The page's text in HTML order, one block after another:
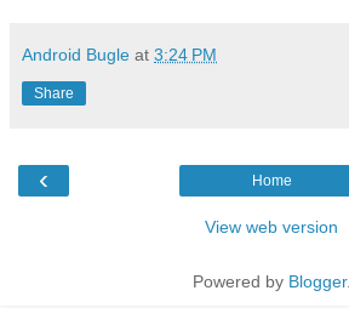
Android Bugle at 3:24 PM
Share
‹ Home
View web version
Powered by Blogger.